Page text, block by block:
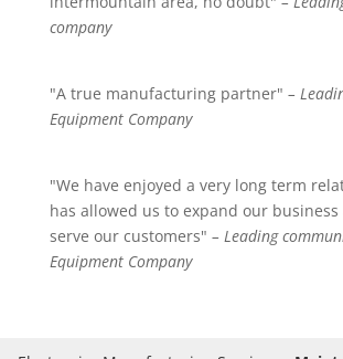
company
"A true manufacturing partner" –
Equipment Company
"We have enjoyed a very long term
has allowed us to expand our
serve our customers" – Leading
Equipment Company